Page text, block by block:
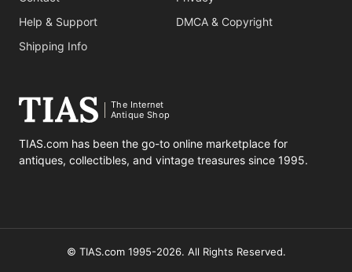
Help & Support
Shipping Info
DMCA & Copyright
The Internet
Antique Shop
TIAS.com has been the go-to online marketplace for
antiques, collectibles, and vintage treasures since 1995.
© TIAS.com 1995-2026. All Rights Reserved.